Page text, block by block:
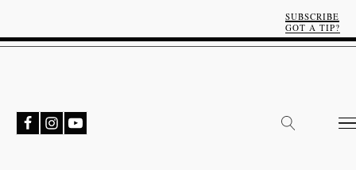
SUBSCRIBE
GOT A TIP?